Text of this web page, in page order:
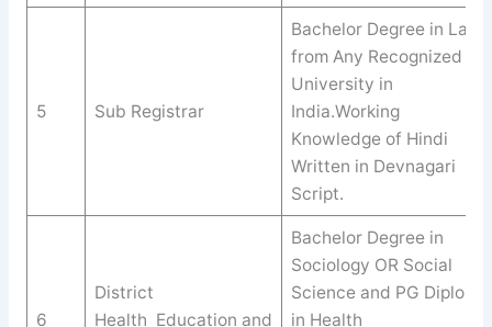
5 Sub Registrar
Bachelor Degree in Law
from Any Recognized
University in
India.Working
Knowledge of Hindi
Written in Devnagari
Script.
6
District
Health Education and
Bachelor Degree in
Sociology OR Social
Science and PG Diploma
in Health